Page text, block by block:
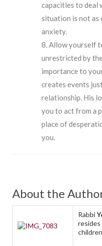
capacities to deal
situation is not as
anxiety.
Allow yourself
unrestricted by
importance to
creates events
relationship. His
you to act from a
place of
you.
About the
Rabbi
resides